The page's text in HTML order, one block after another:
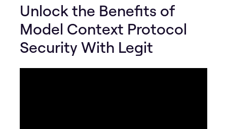
Unlock the Benefits of
Model Context Protocol
Security With Legit